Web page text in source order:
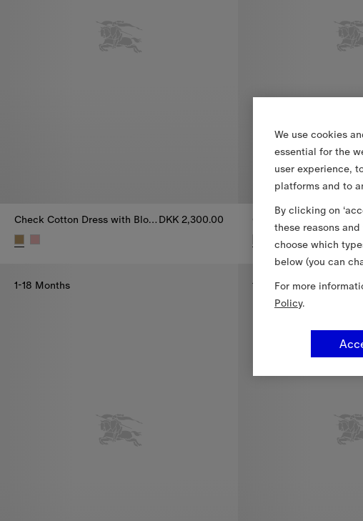
Check Cotton Dress with Bloomers DKK 2,300.00
Check Cotton Dress
1-18 Months 1-18 Months
We use cookies
essential for the
user experience,
platforms and to
By clicking on
these reasons
choose which
below (you can
For more
Policy.